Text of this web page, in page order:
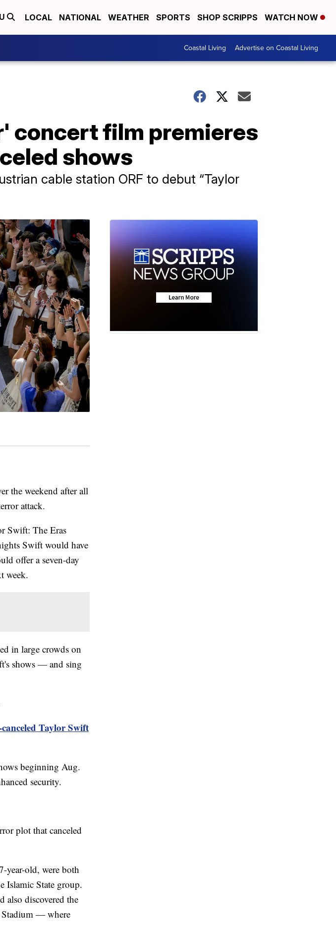
LOCAL NATIONAL WEATHER SPORTS SHOP SCRIPPS WATCH NOW
Coastal Living Advertise on Coastal Living
concert film premieres
shows
cable station ORF to debut “Taylor
the weekend after all
attack.
Swift: The Eras
Swift would have
offer a seven-day
week.
in large crowds on
shows — and sing
Taylor Swift
beginning Aug.
security.
plot that canceled
year-old, were both
Islamic State group.
also discovered the
Stadium — where